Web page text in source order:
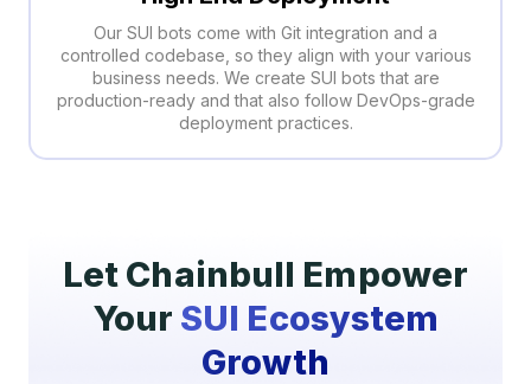
Our SUI bots come with Git integration and a
controlled codebase, so they align with your various
business needs. We create SUI bots that are
production-ready and that also follow DevOps-grade
deployment practices.
Let Chainbull Empower
Your SUI Ecosystem
Growth